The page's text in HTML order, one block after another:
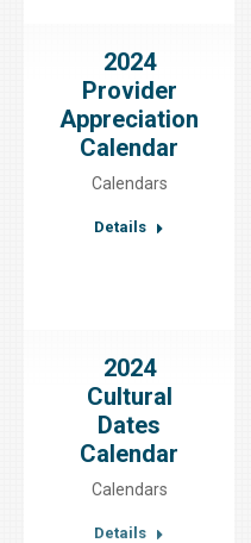
2024
Provider
Appreciation
Calendar
Calendars
Details
2024
Cultural
Dates
Calendar
Calendars
Details